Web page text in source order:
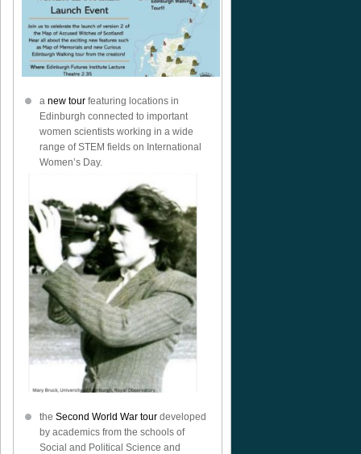
a new tour featuring locations in
Edinburgh connected to important
women scientists working in a wide
range of STEM fields on International
Women’s Day.
the Second World War tour developed
by academics from the schools of
Social and Political Science and